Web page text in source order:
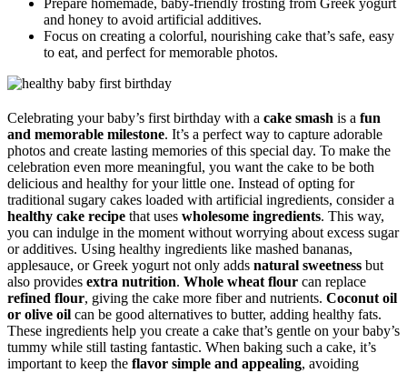
Prepare homemade, baby-friendly frosting from Greek yogurt
and honey to avoid artificial additives.
Focus on creating a colorful, nourishing cake that’s safe, easy
to eat, and perfect for memorable photos.
Celebrating your baby’s first birthday with a cake smash is a fun
and memorable milestone. It’s a perfect way to capture adorable
photos and create lasting memories of this special day. To make the
celebration even more meaningful, you want the cake to be both
delicious and healthy for your little one. Instead of opting for
traditional sugary cakes loaded with artificial ingredients, consider a
healthy cake recipe that uses wholesome ingredients. This way,
you can indulge in the moment without worrying about excess sugar
or additives. Using healthy ingredients like mashed bananas,
applesauce, or Greek yogurt not only adds natural sweetness but
also provides extra nutrition. Whole wheat flour can replace
refined flour, giving the cake more fiber and nutrients. Coconut oil
or olive oil can be good alternatives to butter, adding healthy fats.
These ingredients help you create a cake that’s gentle on your baby’s
tummy while still tasting fantastic. When baking such a cake, it’s
important to keep the flavor simple and appealing, avoiding